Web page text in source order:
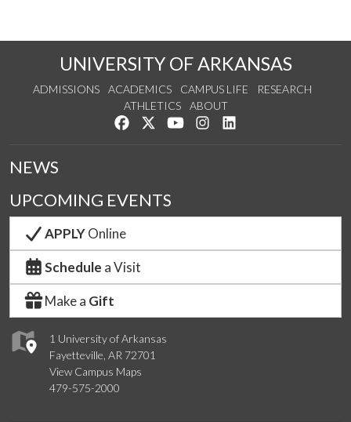
UNIVERSITY OF ARKANSAS
ADMISSIONS ACADEMICS CAMPUS LIFE
RESEARCH
ATHLETICS
ABOUT
Like us on Facebook
Follow us on Twitter
Watch us on YouTube
See us on Instagram
1 University of Arkansas
Fayetteville, AR 72701
View Campus Maps
479-575-2000
NEWS
UPCOMING EVENTS
APPLYOnline
Schedule a Visit
Make a Gift